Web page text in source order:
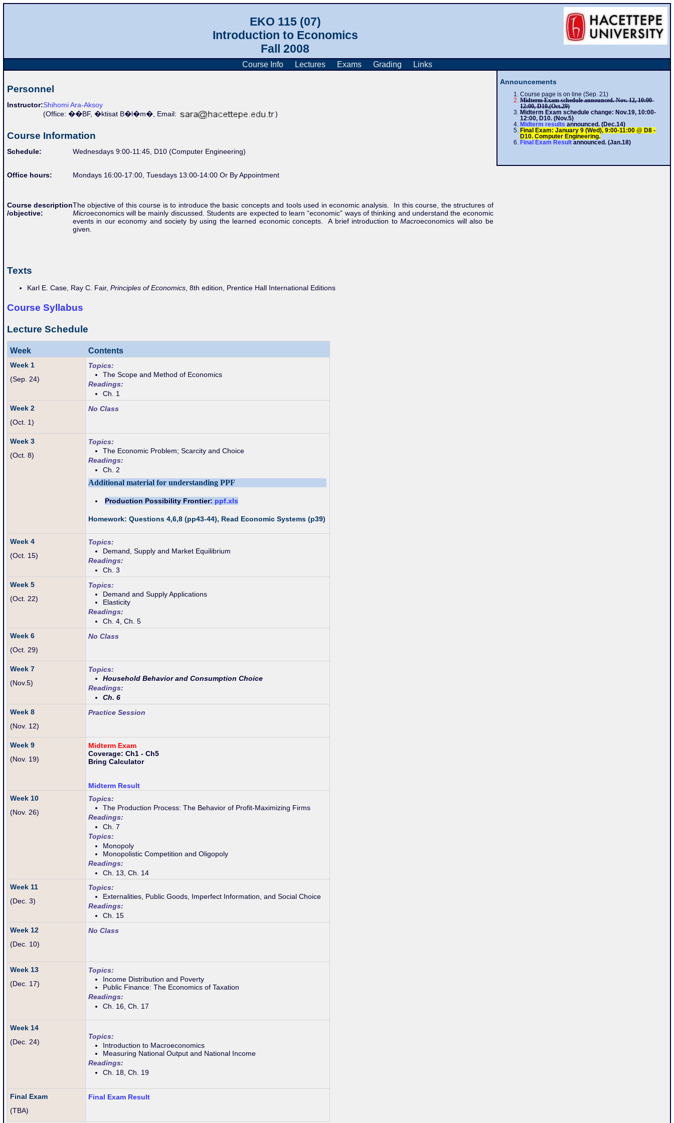
EKO 115 (07)
Introduction to Economics
Fall 2008
Course Info Lectures Exams Grading Links
Announcements
Course page is on line (Sep. 21)
Midterm Exam scheduleannounced. Nov. 12, 10:00-
12:00, D10.(Oct.29)
Midterm Exam schedule change: Nov.19, 10:00-
12:00, D10. (Nov.5)
Midterm resultsannounced. (Dec.14)
Final Exam: January 9 (Wed), 9:00-11:00 @ D8 -
D10. Computer Engineering.
Final Exam Result announced. (Jan.18)
Personnel
Instructor:Shihomi Ara-Aksoy
(Office: ��BF, �ktisat B�l�m�, Email: )
Course Information
Schedule: Wednesdays 9:00-11:45, D10 (Computer Engineering)
Office hours: Mondays 16:00-17:00, Tuesdays 13:00-14:00 Or By Appointment
Course description
/objective:
The objective of this course is to introduce the basic concepts and tools used in economic analysis.
In this course, the structures of
Microeconomics will be mainly discussed. Students are expected to learn “economic” ways of thinking and understand the economic
events in our economy and society by using the learned economic concepts.
A brief introduction to Macroeconomics will also be
given.
Texts
Karl E. Case, Ray C. Fair, Principles of Economics, 8th edition, Prentice Hall International Editions
Course Syllabus
Lecture Schedule
Week Contents
Week 1
(Sep. 24)
Topics:
The Scope and Method of Economics
Readings:
Ch. 1
Week 2
(Oct. 1)
No Class
Week 3
(Oct. 8)
Topics:
The Economic Problem; Scarcity and Choice
Readings:
Ch. 2
Additional material for understanding PPF
Production Possibility Frontier: ppf.xls
Homework: Questions 4,6,8 (pp43-44), Read Economic Systems (p39)
Week 4
(Oct . 15)
Topics:
Demand, Supply and Market Equilibrium
Readings:
Ch. 3
Week 5
(Oct. 22)
Topics:
Demand and Supply Applications
Elasticity
Readings:
Ch. 4, Ch. 5
Week 6
(Oct. 29)
No Class
Week 7
(Nov.5)
Topics:
Household Behavior and Consumption Choice
Readings:
Ch. 6
Week 8
(Nov. 12)
Practice Session
Week 9
(Nov. 19)
Midterm Exam
Coverage: Ch1 - Ch5
Bring Calculator
Midterm Result
Week 10
(Nov. 26)
Topics:
The Production Process: The Behavior of Profit-Maximizing Firms
Readings:
Ch. 7
Topics:
Monopoly
Monopolistic Competition and Oligopoly
Readings:
Ch. 13, Ch. 14
Week 11
(Dec. 3)
Topics:
Externalities, Public Goods, Imperfect Information, and Social Choice
Readings:
Ch. 15
Week 12
(Dec. 10)
No Class
Week 13
(Dec. 17)
Topics:
Income Distribution and Poverty
Public Finance: The Economics of Taxation
Readings:
Ch. 16, Ch. 17
Week 14
(Dec. 24)
Topics:
Introduction to Macroeconomics
Measuring National Output and National Income
Readings:
Ch. 18, Ch. 19
Final Exam
(TBA)
Final Exam Result